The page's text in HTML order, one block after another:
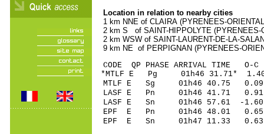
Location in relation to nearby cities
1 km NNE of CLAIRA (PYRENEES-
2 km S of SAINT-HIPPOLYTE (PYRENEES-
2 km WSW of SAINT-LAURENT-DE-LA-
9 km NE of PERPIGNAN (PYRENEES-
CODE QP PHASE ARRIVAL
*MTLF E Pg 01h46
MTLF E Sg 01h46 40.75
LASF E Pn 01h46
LASF E Sn 01h46 57.61
EPF E Pn 01h46
EPF E Sn 01h47 11.33